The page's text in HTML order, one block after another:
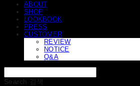
ABOUT
SHOP
LOOKBOOK
PRESS
CUSTOMER
REVIEW
NOTICE
Q&A
Search 검색